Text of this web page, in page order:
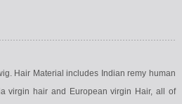
Hair Material includes Indian remy human
virgin hair and European virgin Hair, all of